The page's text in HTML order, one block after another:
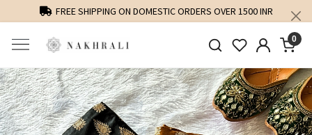
FREE SHIPPING ON DOMESTIC ORDERS OVER 1500 INR
0